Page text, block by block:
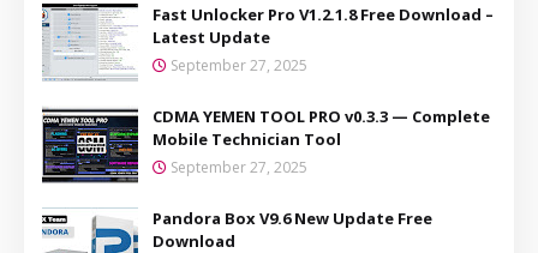
Fast Unlocker Pro V1.2.1.8 Free Download –
Latest Update
September 27, 2025
CDMA YEMEN TOOL PRO v0.3.3 — Complete
Mobile Technician Tool
September 27, 2025
Pandora Box V9.6 New Update Free
Download